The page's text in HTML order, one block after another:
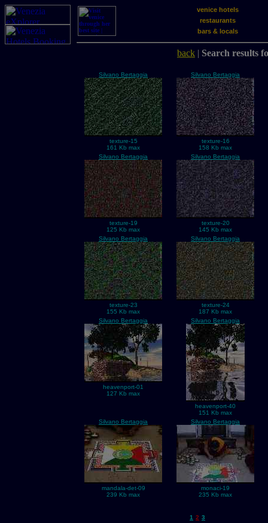
venice hotels
restaurants
bars & locals
back | Search results
Silvano Bertaggia
texture-15
161 Kb max
Silvano Bertaggia
texture-16
158 Kb max
Silvano Bertaggia
texture-19
125 Kb max
Silvano Bertaggia
texture-20
145 Kb max
Silvano Bertaggia
texture-23
155 Kb max
Silvano Bertaggia
texture-24
187 Kb max
Silvano Bertaggia
heavenport-01
127 Kb max
Silvano Bertaggia
heavenport-40
151 Kb max
Silvano Bertaggia
mandala-det-09
239 Kb max
Silvano Bertaggia
monaci-19
235 Kb max
1 2 3